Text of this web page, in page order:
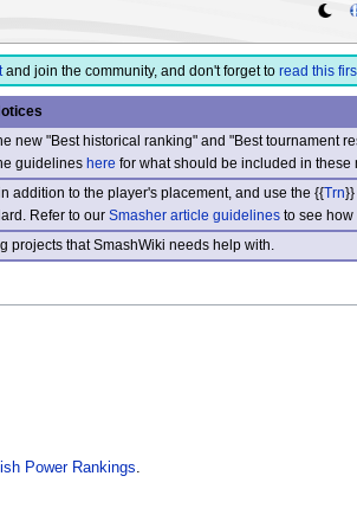
and join the community, and don't forget to read this
"Best historical ranking" and "Best tournament
guidelineshere for what should be included in these
addition to the player's placement, and use the {{Trn
Refer to our Smasher article guidelinesto see how
projects that SmashWiki needs help with.
Power Rankings